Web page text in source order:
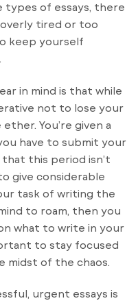
types of essays, there
tired or too
keep yourself
in mind is that while
not to lose your
You’re given a
have to submit your
this period isn’t
give considerable
task of writing the
to roam, then you
what to write in your
to stay focused
midst of the chaos.
urgent essays is